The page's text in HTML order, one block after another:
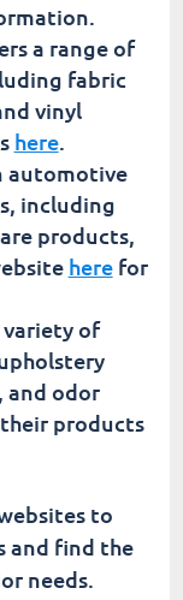
a range of
fabric
vinyl
here.
automotive
including
products,
herefor
variety of
and odor
products
to
and find the
needs.